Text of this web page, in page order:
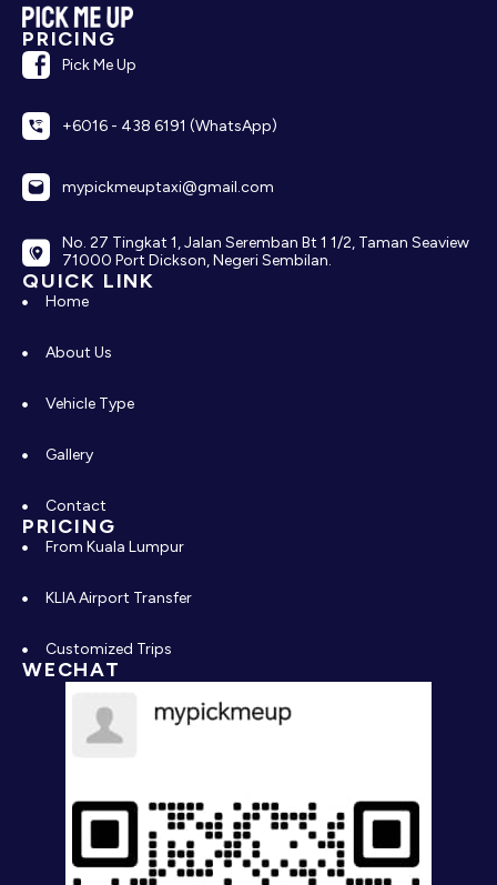
PRICING
Pick Me Up
+6016 - 438 6191 (WhatsApp)
mypickmeuptaxi@gmail.com
No. 27 Tingkat 1, Jalan Seremban Bt 1 1/2, Taman Seaview
71000 Port Dickson, Negeri Sembilan.
QUICK LINK
Home
About Us
Vehicle Type
Gallery
Contact
PRICING
From Kuala Lumpur
KLIA Airport Transfer
Customized Trips
WECHAT